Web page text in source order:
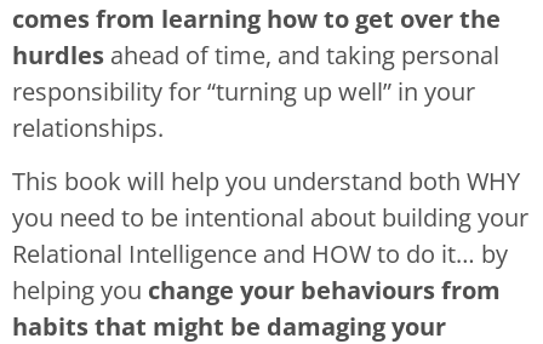
comes from learning how to get over the
hurdles ahead of time, and taking personal
responsibility for “turning up well” in your
relationships.
This book will help you understand both WHY
you need to be intentional about building your
Relational Intelligence and HOW to do it… by
helping you change your behaviours from
habits that might be damaging your